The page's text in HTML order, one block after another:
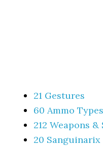
21 Gestures
60 Ammo
212 Weapons &
20 Sanguinarix